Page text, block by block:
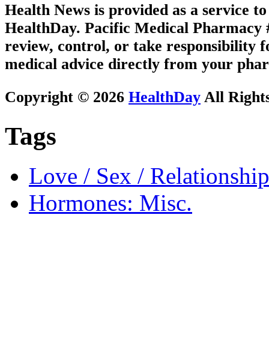
Health News is provided as a service
HealthDay. Pacific Medical Pharmacy
review, control, or take responsibility
medical advice directly from your
Copyright © 2026 HealthDay All
Tags
Love / Sex /
Hormones: Misc.